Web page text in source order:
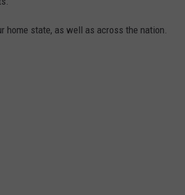
home state, as well as across the nation.